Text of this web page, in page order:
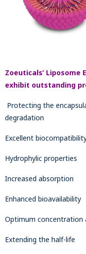
Zoeuticals’ Liposome
exhibit outstanding
Protecting the
degradation
Excellent
Hydrophylic properties
Increased absorption
Enhanced bioavailability
Optimum
Extending the half-life